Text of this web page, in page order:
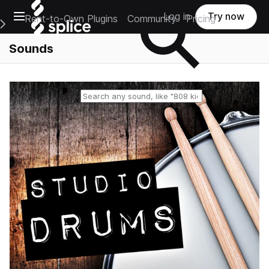
Open main navigation
Main Navigation Menu
Rent-to-Own Plugins Community Pricing
Log in Try now
Sounds
Reset search